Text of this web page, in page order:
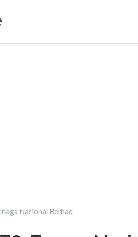
Nasional Berhad